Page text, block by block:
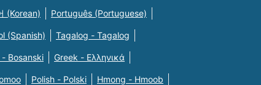
(Korean) Português (Portuguese)
(Spanish) Tagalog - Tagalog
- Bosanski Greek - Eλληνικά
Polish - Polski Hmong - Hmoob